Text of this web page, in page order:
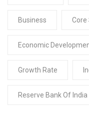
Business Core
Economic
Growth Rate
Reserve Bank Of India